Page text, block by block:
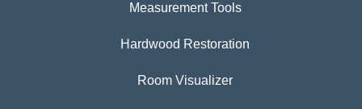
Measurement Tools
Hardwood Restoration
Room Visualizer